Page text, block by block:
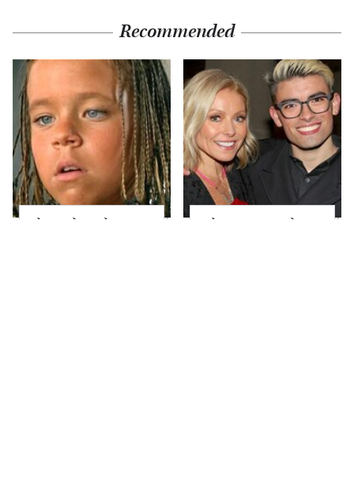
Recommended
The Little Girl From
What Most People